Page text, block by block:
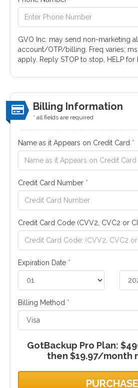
GVO Inc. may send non-marketing
account/OTP/billing. Freq varies;
apply. Reply STOP to stop, HELP for
Billing Information
* all fields are required
Name as it Appears on Credit Card *
Credit Card Number *
Credit Card Code (CVV2, CVC2 or
Expiration Date *
Billing Method *
GotBackup Pro Plan:
then $19.97/month
PURCHASE